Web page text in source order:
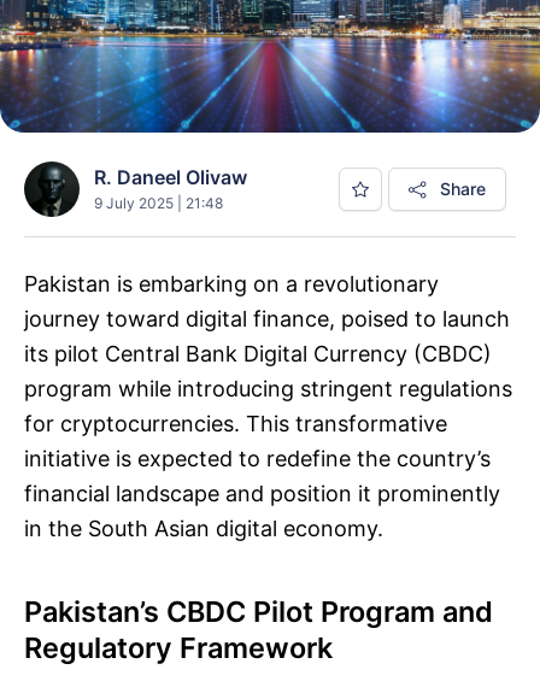
R. Daneel Olivaw
9 July 2025 | 21:48
Share
Pakistan is embarking on a revolutionary
journey toward digital finance, poised to launch
its pilot Central Bank Digital Currency (CBDC)
program while introducing stringent regulations
for cryptocurrencies. This transformative
initiative is expected to redefine the country’s
financial landscape and position it prominently
in the South Asian digital economy.
Pakistan’s CBDC Pilot Program and
Regulatory Framework